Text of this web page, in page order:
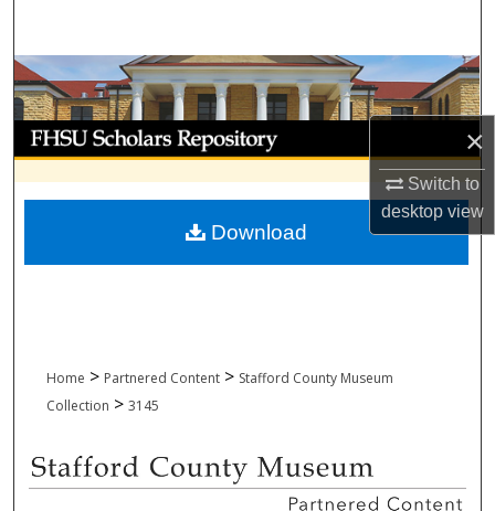
×
Switch to
desktopview
Browse Collections
My Account
About
Digital Commons Network™
Home > Partnered Content > Stafford County Museum
Collection > 3145
Download